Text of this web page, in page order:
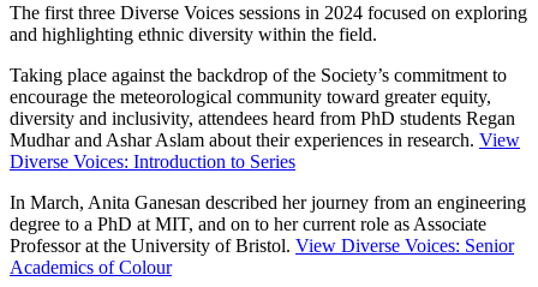
The first three Diverse Voices sessions in 2024 focused on exploring
and highlighting ethnic diversity within the field.
Taking place against the backdrop of the Society’s commitment to
encourage the meteorological community toward greater equity,
diversity and inclusivity, attendees heard from PhD students Regan
Mudhar and Ashar Aslam about their experiences in research. View
Diverse Voices: Introduction to Series
In March, Anita Ganesan described her journey from an engineering
degree to a PhD at MIT, and on to her current role as Associate
Professor at the University of Bristol. View Diverse Voices: Senior
Academics of Colour